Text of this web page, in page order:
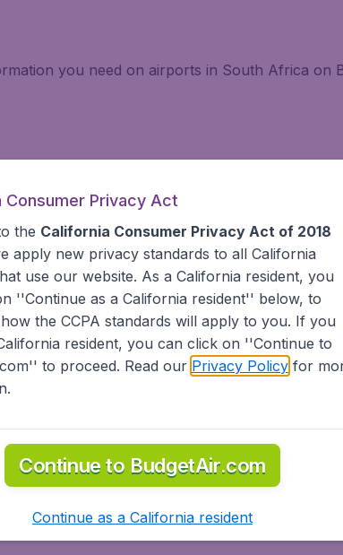
you need on airports in South Africa on
Consumer Privacy Act
the California Consumer Privacy Act of 2018
apply new privacy standards to all California
use our website. As a California resident, you
''Continue as a California resident'' below, to
the CCPA standards will apply to you. If you
resident, you can click on ''Continue to
to proceed. Read our Privacy Policyfor
Continue to BudgetAir.com
Continue as a California resident